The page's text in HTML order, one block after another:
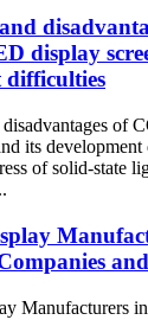
display
difficulties
of
its
of solid-state
Manufacturers